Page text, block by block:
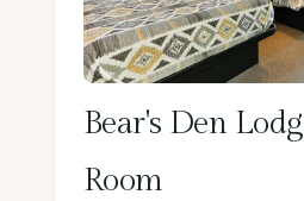
Bear's Den
Room